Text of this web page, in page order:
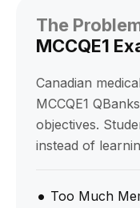
The
MCCQE1
Canadian
MCCQE1
objectives.
instead of
Too Much